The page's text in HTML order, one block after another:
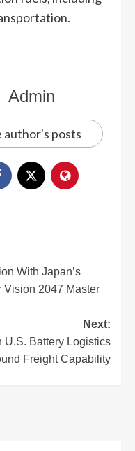
Admin
author's posts
With Japan’s
Vision 2047 Master
Next:
U.S. Battery Logistics
Freight Capability